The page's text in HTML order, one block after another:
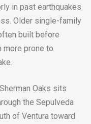
in past earthquakes
Older single-family
built before
more prone to
Oaks sits
the Sepulveda
of Ventura toward